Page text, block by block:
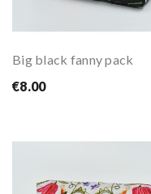
Big black fanny pack
€8.00